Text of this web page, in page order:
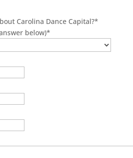
Carolina Dance Capital?*
below)*